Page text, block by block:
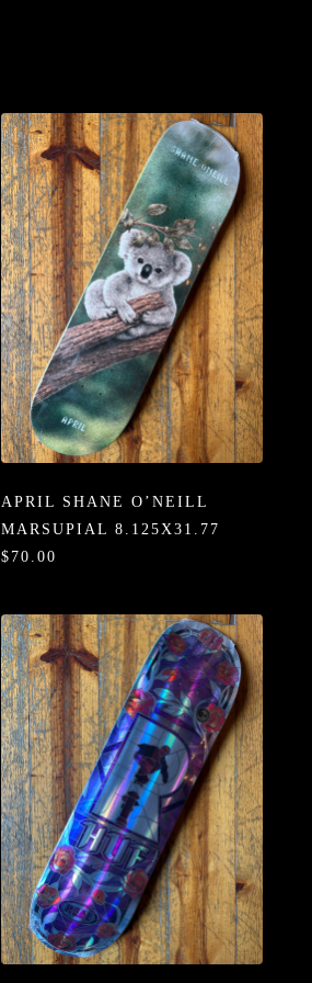
APRIL SHANE O’NEILL
MARSUPIAL 8.125X31.77
$70.00